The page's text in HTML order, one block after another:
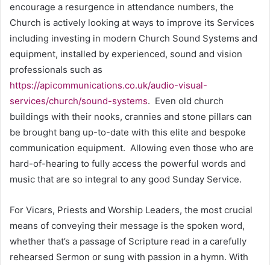
encourage a resurgence in attendance numbers, the
Church is actively looking at ways to improve its Services
including investing in modern Church Sound Systems and
equipment, installed by experienced, sound and vision
professionals such as
https://apicommunications.co.uk/audio-visual-
services/church/sound-systems. Even old church
buildings with their nooks, crannies and stone pillars can
be brought bang up-to-date with this elite and bespoke
communication equipment. Allowing even those who are
hard-of-hearing to fully access the powerful words and
music that are so integral to any good Sunday Service.
For Vicars, Priests and Worship Leaders, the most crucial
means of conveying their message is the spoken word,
whether that’s a passage of Scripture read in a carefully
rehearsed Sermon or sung with passion in a hymn. With